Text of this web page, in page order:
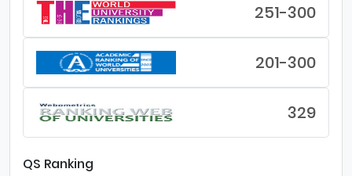
251-300
201-300
329
QS Ranking